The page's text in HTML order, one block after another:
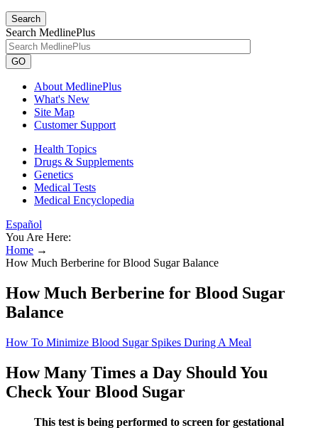
Search
Search MedlinePlus
GO
About MedlinePlus
What's New
Site Map
Customer Support
Health Topics
Drugs & Supplements
Genetics
Medical Tests
Medical Encyclopedia
Español
You Are Here:
Home →
How Much Berberine for Blood Sugar Balance
How Much Berberine for Blood Sugar
Balance
How To Minimize Blood Sugar Spikes During A Meal
How Many Times a Day Should You
Check Your Blood Sugar
This test is being performed to screen for gestational